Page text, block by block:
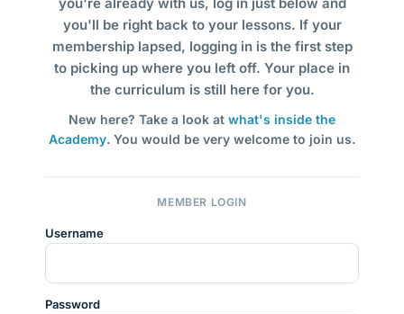
you'll be right back to your lessons. If your
membership lapsed, logging in is the first step
to picking up where you left off. Your place in
the curriculum is still here for you.
New here? Take a look at what's inside the
Academy. You would be very welcome to join us.
MEMBER LOGIN
Username
Password